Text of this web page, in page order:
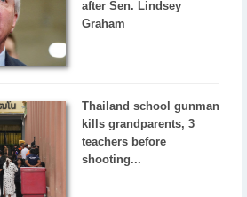
after Sen. Lindsey
Graham
Thailand school gunman
kills grandparents, 3
teachers before
shooting...